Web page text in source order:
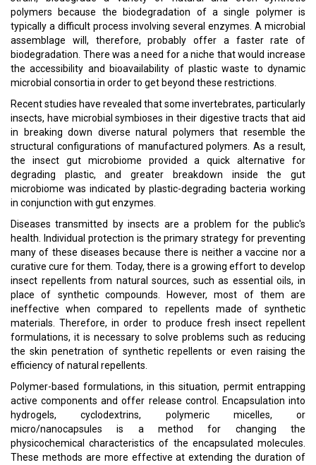
polymers because the biodegradation of a single polymer is
typically a difficult process involving several enzymes. A microbial
assemblage will, therefore, probably offer a faster rate of
biodegradation. There was a need for a niche that would increase
the accessibility and bioavailability of plastic waste to dynamic
microbial consortia in order to get beyond these restrictions.
Recent studies have revealed that some invertebrates, particularly
insects, have microbial symbioses in their digestive tracts that aid
in breaking down diverse natural polymers that resemble the
structural configurations of manufactured polymers. As a result,
the insect gut microbiome provided a quick alternative for
degrading plastic, and greater breakdown inside the gut
microbiome was indicated by plastic-degrading bacteria working
in conjunction with gut enzymes.
Diseases transmitted by insects are a problem for the public's
health. Individual protection is the primary strategy for preventing
many of these diseases because there is neither a vaccine nor a
curative cure for them. Today, there is a growing effort to develop
insect repellents from natural sources, such as essential oils, in
place of synthetic compounds. However, most of them are
ineffective when compared to repellents made of synthetic
materials. Therefore, in order to produce fresh insect repellent
formulations, it is necessary to solve problems such as reducing
the skin penetration of synthetic repellents or even raising the
efficiency of natural repellents.
Polymer-based formulations, in this situation, permit entrapping
active components and offer release control. Encapsulation into
hydrogels, cyclodextrins, polymeric micelles, or
micro/nanocapsules is a method for changing the
physicochemical characteristics of the encapsulated molecules.
These methods are more effective at extending the duration of